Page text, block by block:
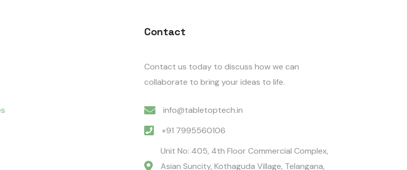
Contact
Contact us today to discuss how we can
collaborate to bring your ideas to life.
info@tabletoptech.in
+91 7995560106
Unit No: 405, 4th Floor Commercial Complex,
Asian Suncity, Kothaguda Village, Telangana,